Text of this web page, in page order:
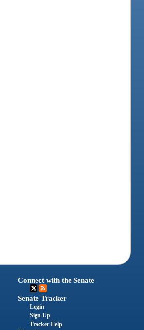
Connect with the Senate
Senate Tracker
Login
Sign Up
Tracker Help